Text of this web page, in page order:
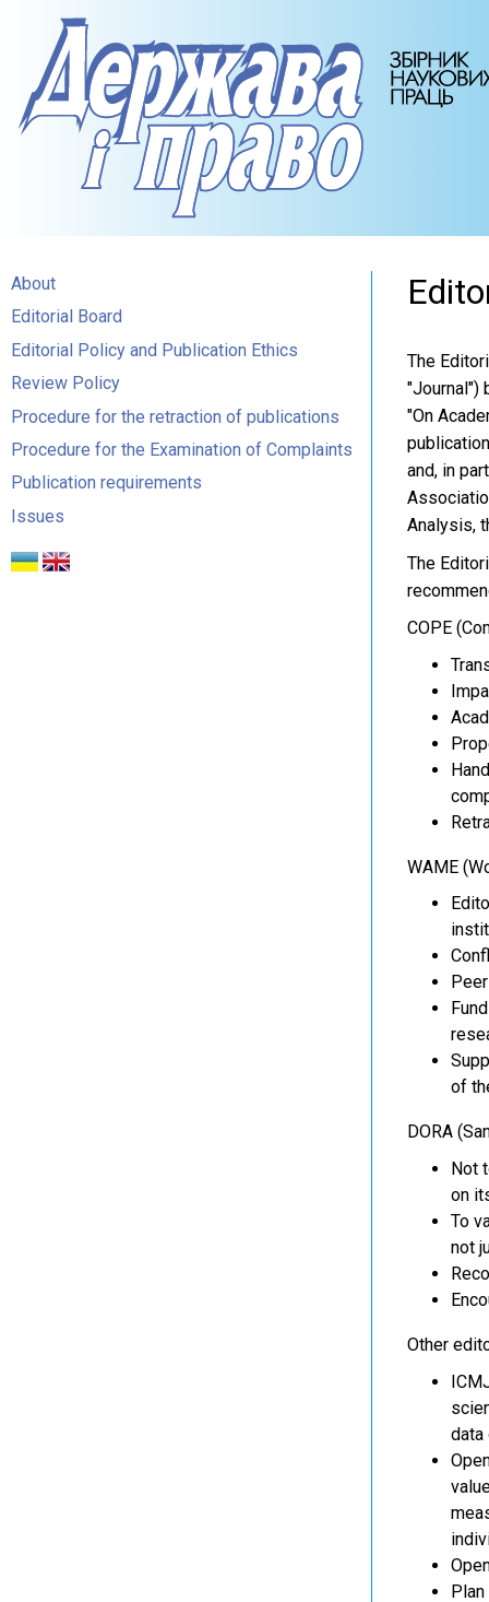
About
Editorial Board
Editorial Policy and Publication Ethics
Review Policy
Procedure for the retraction of publications
Procedure for the Examination of Complaints
Publication requirements
Issues
The
"Journal")
"On
and, in
Analysis,
The
COPE
WAME
of
DORA
Not
on
To
not
Other
data